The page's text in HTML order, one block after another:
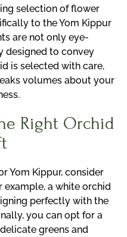
selection of flower
to the Yom Kippur
are not only eye-
designed to convey
is selected with care,
volumes about your
Right Orchid
Yom Kippur, consider
example, a white orchid
perfectly with the
you can opt for a
greens and